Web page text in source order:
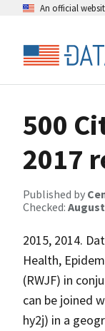
An official
500
2017
Published by
Checked: August
2015, 2014.
Health,
(RWJF) in
can be joined
hy2j) in a